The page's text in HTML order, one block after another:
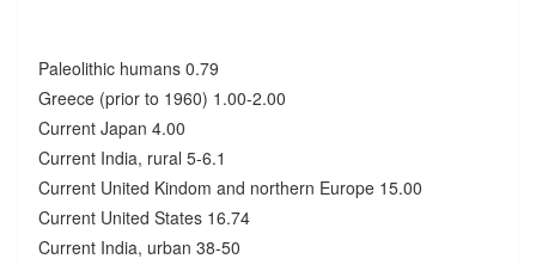
Paleolithic humans 0.79
Greece (prior to 1960) 1.00-2.00
Current Japan 4.00
Current India, rural 5-6.1
Current United Kindom and northern Europe 15.00
Current United States 16.74
Current India, urban 38-50